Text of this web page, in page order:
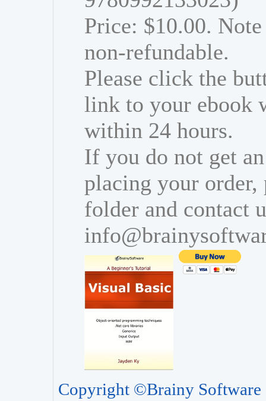
Price: $10.00.
non-refundable.
Please click the
link to your ebook
within 24 hours.
If you do not get
placing your order,
folder and contact
Copyright ©Brainy Software